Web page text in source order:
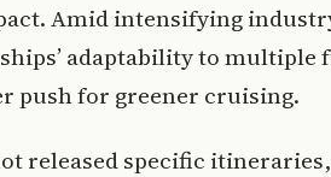
Amid intensifying
adaptability to multiple
push for greener cruising.
released specific